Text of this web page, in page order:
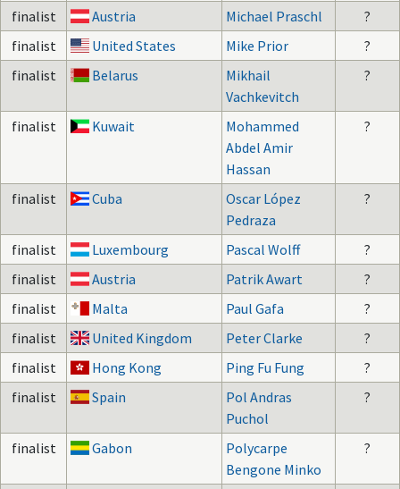
finalist Austria Michael Praschl
?
finalist
United States Mike Prior
?
finalist
Belarus
Mikhail
Vachkevitch
?
finalist Kuwait
Mohammed
Abdel Amir
Hassan
?
finalist Cuba
Oscar López
Pedraza
?
finalist Luxembourg Pascal Wolff
?
finalist
Austria Patrik Awart
?
finalist
Malta Paul Gafa
?
finalist
United Kingdom Peter Clarke
?
finalist
Hong Kong Ping Fu Fung
?
finalist
Spain
Pol Andras
Puchol
?
finalist Gabon
Polycarpe
Bengone Minko
?